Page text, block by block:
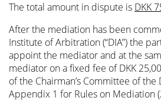
The total amount in dispute is DKK
After the mediation has been
Institute of Arbitration (“DIA”) the
appoint the mediator and at the
mediator on a fixed fee of DKK
of the Chairman’s Committee of the
Appendix 1 for Rules on Mediation